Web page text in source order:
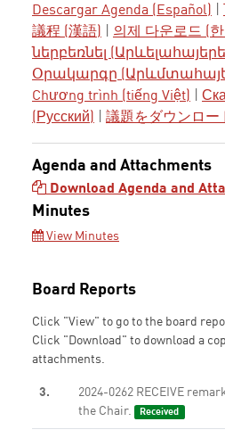
Descargar Agenda (Español)
議程 (漢語)
의제 다운로드 (한
ներբեռնել
Օրակարգը
Chương trình (tiếng Việt)
(Русский)
議題をダウンロー
Agenda and Attachments
Download Agenda and
Minutes
View Minutes
Board Reports
Click "View" to go to the board
Click "Download" to download a
attachments.
3.
2024-0262 RECEIVE
the Chair.
Received